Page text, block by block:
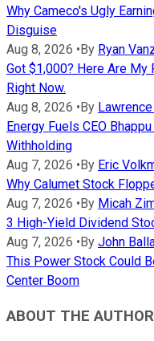
Why Cameco's Ugly
Disguise
Aug 8, 2026 •By Ryan
Got $1,000? Here Are
Right Now.
Aug 8, 2026 •By Lawrence
Energy Fuels CEO
Withholding
Aug 7, 2026 •By Eric
Why Calumet Stock
Aug 7, 2026 •By Micah
3 High-Yield Dividend
Aug 7, 2026 •By John
This Power Stock Could
Center Boom
ABOUT THE AUTHOR